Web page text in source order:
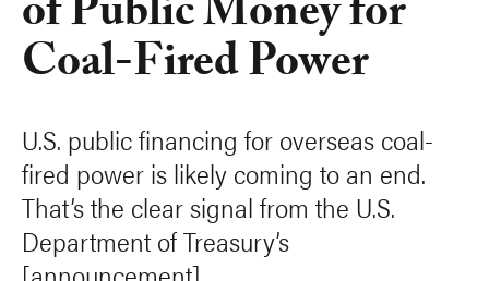
of Public Money for
Coal-Fired Power
U.S. public financing for overseas coal-
fired power is likely coming to an end.
That’s the clear signal from the U.S.
Department of Treasury’s